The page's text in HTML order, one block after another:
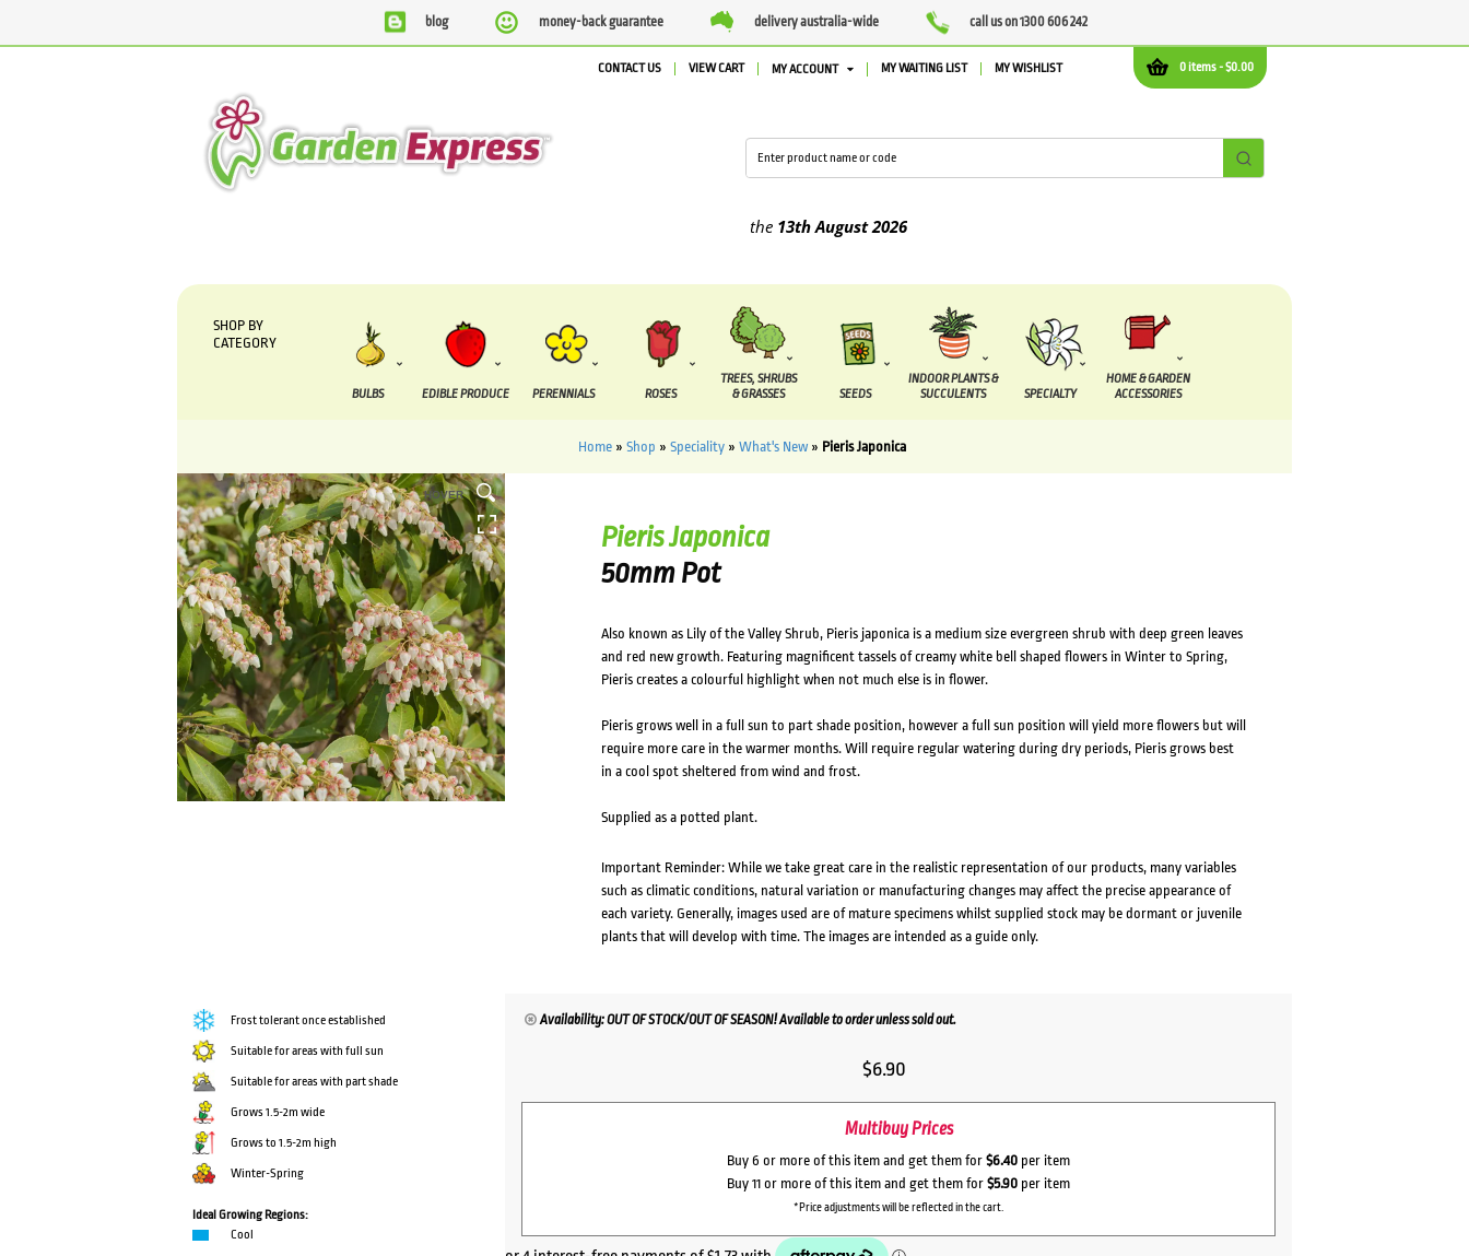
blog money-back guarantee delivery australia-wide call us on 1300 606 242
0 items -$0.00
CONTACT US VIEW CART MY ACCOUNT MY WAITING LIST MY WISHLIST
13th August2026
SHOP BY
CATEGORY
BULBS EDIBLE PRODUCE PERENNIALS ROSES
TREES, SHRUBS
& GRASSES
SEEDS
INDOOR PLANTS &
SUCCULENTS
SPECIALTY
HOME & GARDEN
ACCESSORIES
Home » Shop » Speciality » What's New » Pieris Japonica
HOVER
Pieris Japonica
50mm Pot
Also known as Lily of the Valley Shrub, Pieris japonica is a medium size evergreen shrub with deep green leaves
and red new growth. Featuring magnificent tassels of creamy white bell shaped flowers in Winter to Spring,
Pieris creates a colourful highlight when not much else is in flower.
Pieris grows well in a full sun to part shade position, however a full sun position will yield more flowers but will
require more care in the warmer months. Will require regular watering during dry periods, Pieris grows best
in a cool spot sheltered from wind and frost.
Supplied as a potted plant.
Important Reminder: While we take great care in the realistic representation of our products, many variables
such as climatic conditions, natural variation or manufacturing changes may affect the precise appearance of
each variety. Generally, images used are of mature specimens whilst supplied stock may be dormant or juvenile
plants that will develop with time. The images are intended as a guide only.
Frost tolerant once established
Suitable for areas with full sun
Suitable for areas with part shade
Grows 1.5-2m wide
Grows to 1.5-2m high
Winter-Spring
Ideal Growing Regions:
Cool
Availability: OUT OF STOCK/OUT OF SEASON! Available to order unless sold out.
$6.90
Multibuy Prices
Buy 6 or more of this item and get them for $6.40 per item
Buy 11 or more of this item and get them for $5.90 per item
*Price adjustments will be reflected in the cart.